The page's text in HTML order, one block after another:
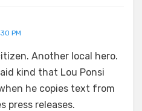
PM
Another local hero.
kind that Lou Ponsi
he copies text from
press releases.